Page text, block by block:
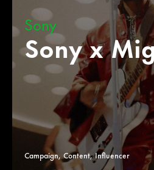
Sony
Sony x
Campaign, Content, Influencer